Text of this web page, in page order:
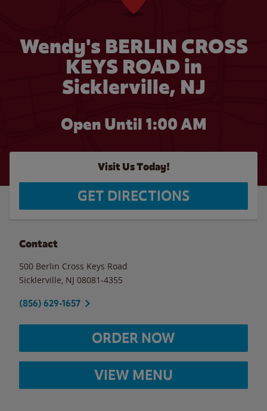
Wendy's BERLIN CROSS
KEYS ROAD in
Sicklerville, NJ
Open Until 1:00 AM
Visit Us Today!
GET DIRECTIONS
Contact
500 Berlin Cross Keys Road
Sicklerville NJ 08081-4355
(856) 629-1657
ORDER NOW
VIEW MENU